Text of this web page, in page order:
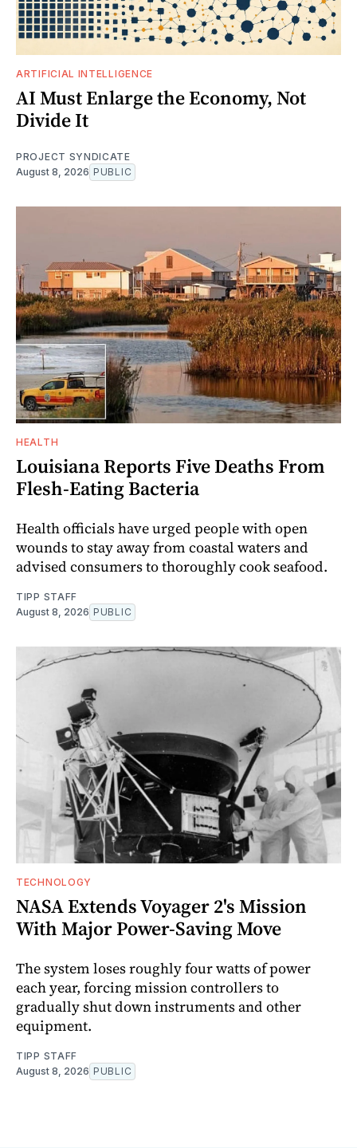
ARTIFICIAL INTELLIGENCE
AI Must Enlarge the Economy, Not
Divide It
PROJECT SYNDICATE
August 8, 2026 PUBLIC
HEALTH
Louisiana Reports Five Deaths From
Flesh-Eating Bacteria
Health officials have urged people with open
wounds to stay away from coastal waters and
advised consumers to thoroughly cook seafood.
TIPP STAFF
August 8, 2026 PUBLIC
TECHNOLOGY
NASA Extends Voyager 2's Mission
With Major Power-Saving Move
The system loses roughly four watts of power
each year, forcing mission controllers to
gradually shut down instruments and other
equipment.
TIPP STAFF
August 8, 2026 PUBLIC